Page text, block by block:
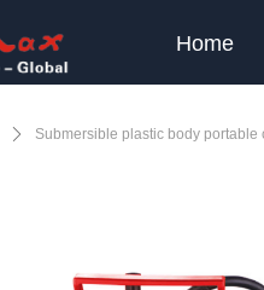
Home
ꄲ Submersible plastic body